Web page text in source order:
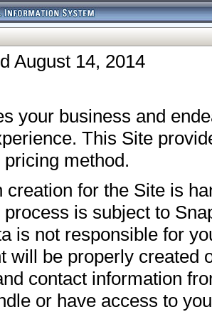
August 14, 2014
your business and
This Site
method.
creation for the Site is
is subject to
is not responsible for
will be properly created
contact information
or have access to